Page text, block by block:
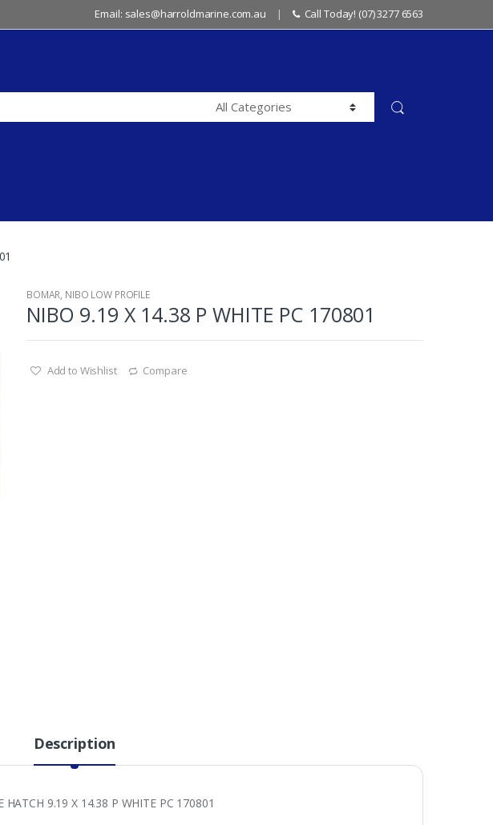
Email: sales@harroldmarine.com.au Call Today! (07) 3277 6563
BOMAR, NIBO LOW PROFILE
NIBO 9.19 X 14.38 P WHITE PC 170801
Add to Wishlist Compare
Description
9.19 X 14.38 P WHITE PC 170801